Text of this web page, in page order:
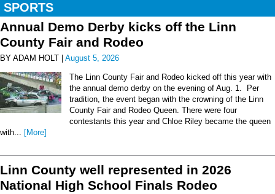
SPORTS
Annual Demo Derby kicks off the Linn
County Fair and Rodeo
BY ADAM HOLT | August 5, 2026
The Linn County Fair and Rodeo kicked off this year with
the annual demo derby on the evening of Aug. 1. Per
tradition, the event began with the crowning of the Linn
County Fair and Rodeo Queen. There were four
contestants this year and Chloe Riley became the queen
with... [More]
Linn County well represented in 2026
National High School Finals Rodeo